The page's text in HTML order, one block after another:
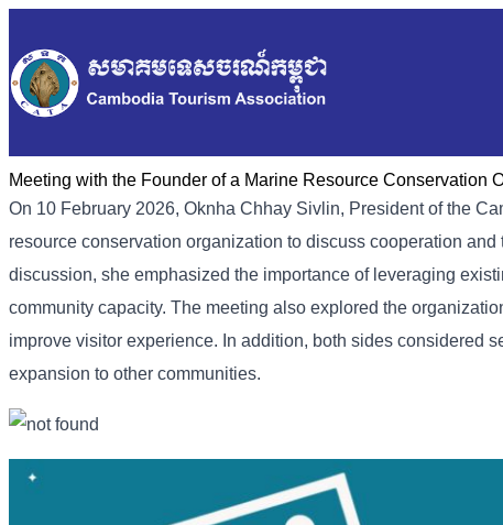
Meeting with the Founder of a Marine Resource Conservation
On 10 February 2026, Oknha Chhay Sivlin, President of the
resource conservation organization to discuss cooperation
discussion, she emphasized the importance of leveraging
community capacity. The meeting also explored the
improve visitor experience. In addition, both sides considered
expansion to other communities.